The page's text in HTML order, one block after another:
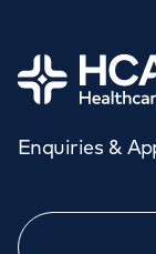
Home
Enquiries &